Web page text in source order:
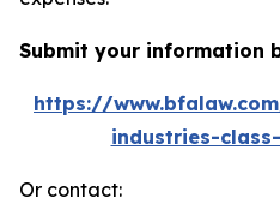
Submit your information
https://
industries-
Or contact: